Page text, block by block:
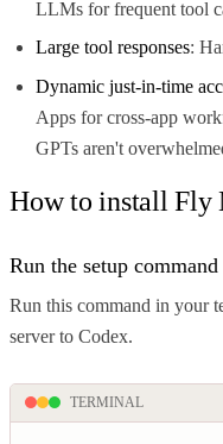
LLMs for frequent tool
Large tool responses:
Dynamic just-in-time
Apps for cross-app
GPTs aren't
How to install Fly
Run the setup command
Run this command in your
server to Codex.
TERMINAL